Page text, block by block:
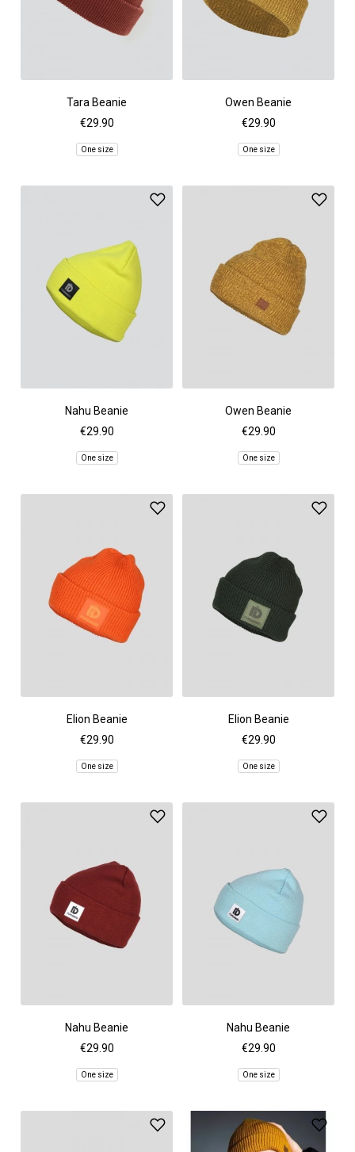
Tara Beanie
€29.90
One size
Owen Beanie
€29.90
One size
Nahu Beanie
€29.90
One size
Owen Beanie
€29.90
One size
Elion Beanie
€29.90
One size
Elion Beanie
€29.90
One size
Nahu Beanie
€29.90
One size
Nahu Beanie
€29.90
One size